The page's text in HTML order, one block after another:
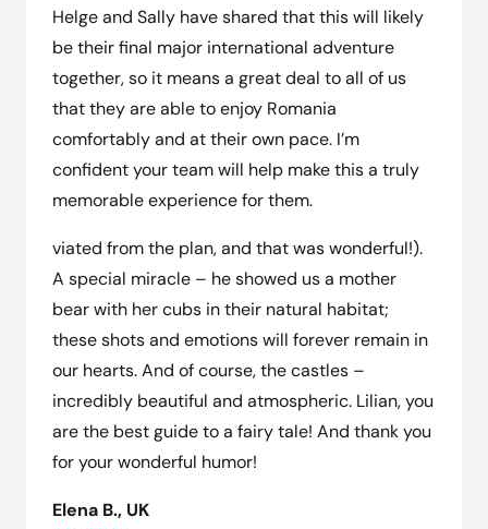
Helge and Sally have shared that this will likely
be their final major international adventure
together, so it means a great deal to all of us
that they are able to enjoy Romania
comfortably and at their own pace. I’m
confident your team will help make this a truly
memorable experience for them.
viated from the plan, and that was wonderful!).
A special miracle – he showed us a mother
bear with her cubs in their natural habitat;
these shots and emotions will forever remain in
our hearts. And of course, the castles –
incredibly beautiful and atmospheric. Lilian, you
are the best guide to a fairy tale! And thank you
for your wonderful humor!
Elena B., UK